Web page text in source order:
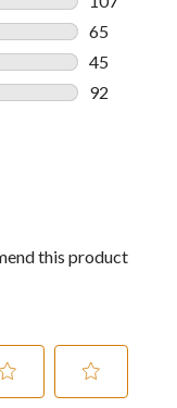
107
65
65 reviews
45
45 reviews
92
this product